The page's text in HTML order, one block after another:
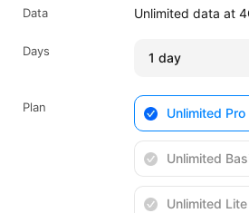
Data Unlimited data at
Days
Plan Unlimited Pro
Unlimited
Unlimited Lite